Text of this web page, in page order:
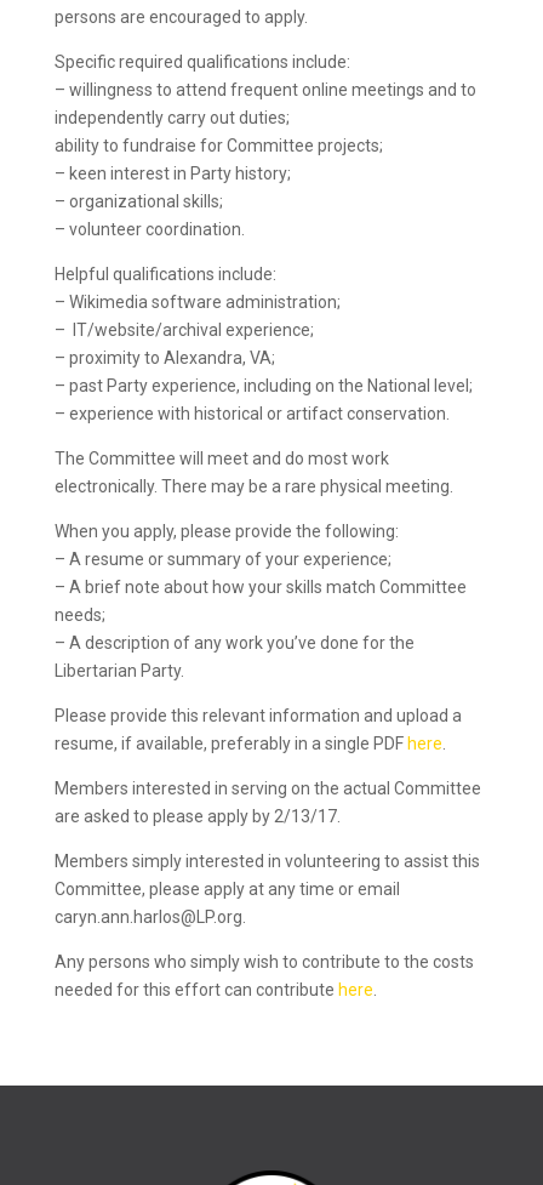
persons are encouraged to apply.
Specific required qualifications include:
– willingness to attend frequent online meetings and to
independently carry out duties;
ability to fundraise for Committee projects;
– keen interest in Party history;
– organizational skills;
– volunteer coordination.
Helpful qualifications include:
– Wikimedia software administration;
– IT/website/archival experience;
– proximity to Alexandra, VA;
– past Party experience, including on the National level;
– experience with historical or artifact conservation.
The Committee will meet and do most work
electronically. There may be a rare physical meeting.
When you apply, please provide the following:
– A resume or summary of your experience;
– A brief note about how your skills match Committee
needs;
– A description of any work you’ve done for the
Libertarian Party.
Please provide this relevant information and upload a
resume, if available, preferably in a single PDF here
Members interested in serving on the actual Committee
are asked to please apply by 2/13/17.
Members simply interested in volunteering to assist this
Committee, please apply at any time or email
caryn.ann.harlos@LP.org.
Any persons who simply wish to contribute to the costs
needed for this effort can contribute here